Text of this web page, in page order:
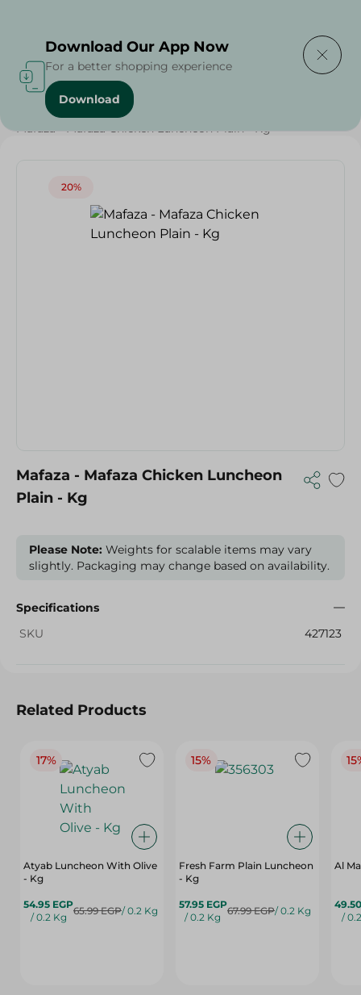
Home / Cold Cuts & Deli
Mafaza - Mafaza Chicken Luncheon Plain - Kg
20%
Mafaza - Mafaza Chicken Luncheon
Plain - Kg
Please Note: Weights for scalable items may vary
slightly. Packaging may change based on availability.
Specifications
SKU
427123
Related Products
17%
Atyab Luncheon With Olive
- Kg
54.95 EGP
/ 0.2 Kg
65.99 EGP/ 0.2 Kg
15%
Fresh Farm Plain Luncheon
- Kg
57.95 EGP
/ 0.2 Kg
67.99 EGP/ 0.2 Kg
Al
/
Download Our App Now
For a better shopping experience
Download